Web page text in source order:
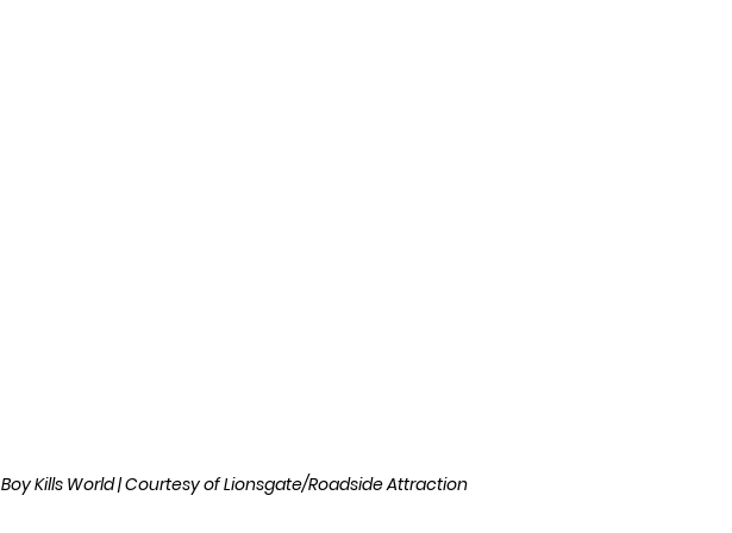
Boy Kills World | Courtesy of Lionsgate/Roadside Attraction